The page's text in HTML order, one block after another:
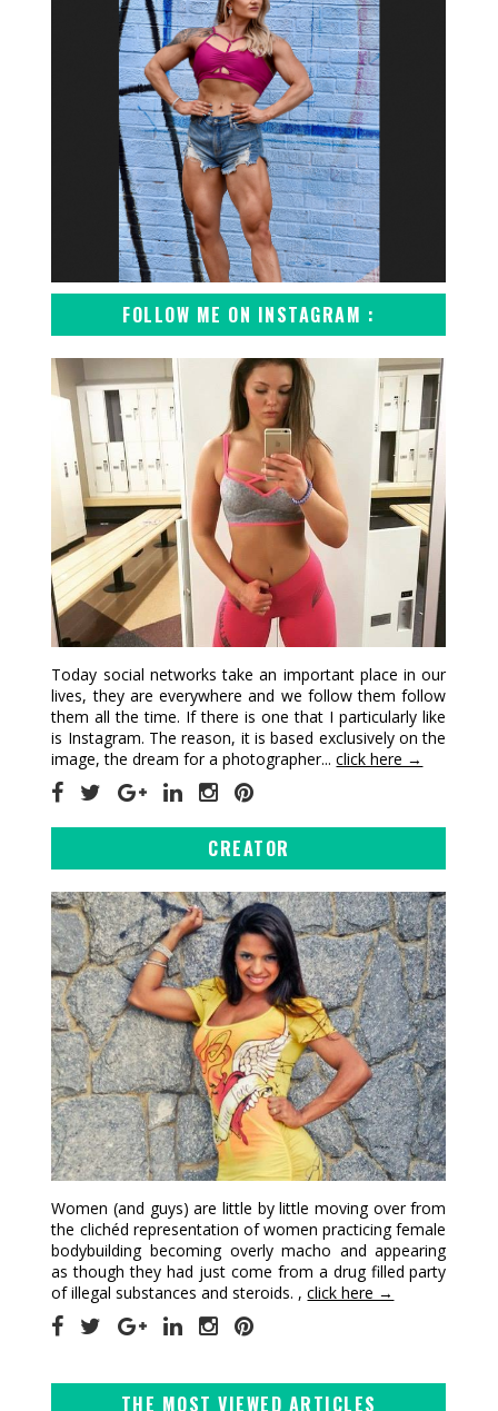
FOLLOW ME ON INSTAGRAM :
Today social networks take an important place in our
lives, they are everywhere and we follow them follow
them all the time. If there is one that I particularly like
is Instagram. The reason, it is based exclusively on the
image, the dream for a photographer...click here →
CREATOR
Women (and guys) are little by little moving over from
the clichéd representation of women practicing female
bodybuilding becoming overly macho and appearing
as though they had just come from a drug filled party
of illegal substances and steroids. ,click here →
THE MOST VIEWED ARTICLES